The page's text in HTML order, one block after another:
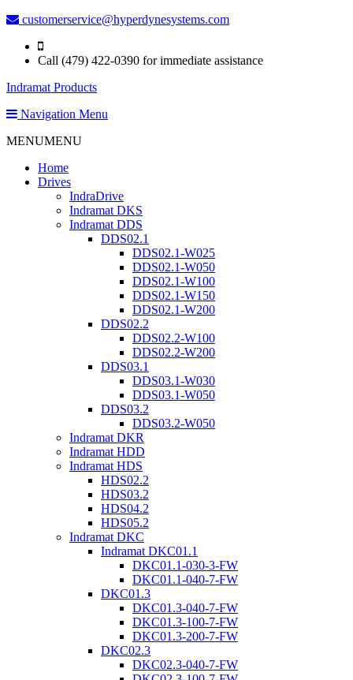
customerservice@hyperdynesystems.com
Call (479) 422-0390 for immediate assistance
Indramat Products
Navigation Menu
MENUMENU
Home
Drives
IndraDrive
Indramat DKS
Indramat DDS
DDS02.1
DDS02.1-W025
DDS02.1-W050
DDS02.1-W100
DDS02.1-W150
DDS02.1-W200
DDS02.2
DDS02.2-W100
DDS02.2-W200
DDS03.1
DDS03.1-W030
DDS03.1-W050
DDS03.2
DDS03.2-W050
Indramat DKR
Indramat HDD
Indramat HDS
HDS02.2
HDS03.2
HDS04.2
HDS05.2
Indramat DKC
Indramat DKC01.1
DKC01.1-030-3-FW
DKC01.1-040-7-FW
DKC01.3
DKC01.3-040-7-FW
DKC01.3-100-7-FW
DKC01.3-200-7-FW
DKC02.3
DKC02.3-040-7-FW